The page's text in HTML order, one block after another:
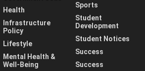
Health
Infrastructure
Policy
Lifestyle
Mental Health &
Well-Being
Sports
Student
Development
Student Notices
Success
Success